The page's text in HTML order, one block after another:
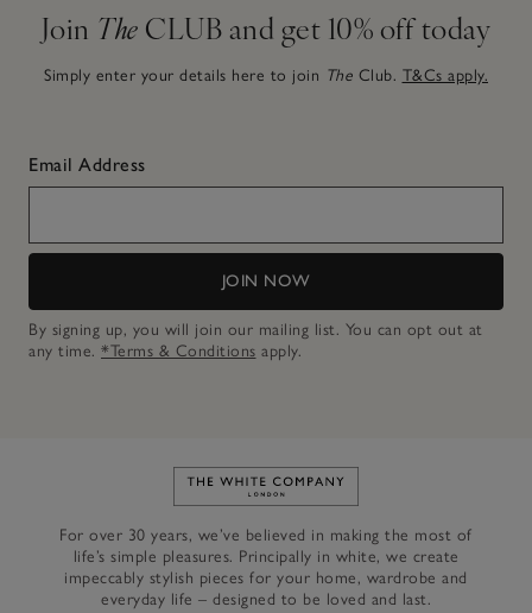
Join The CLUB and get 10% off today
Simply enter your details here to join The Club. T&Cs apply.
Email Address
JOIN NOW
By signing up, you will join our mailing list. You can opt out at
any time. *Terms & Conditions apply.
Link to The White Company's
For over 30 years, we’ve believed in making the most of
life’s simple pleasures. Principally in white, we create
impeccably stylish pieces for your home, wardrobe and
everyday life – designed to be loved and last.